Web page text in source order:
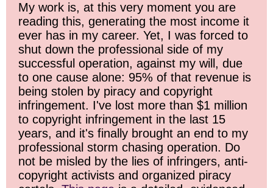
My work is, at this very moment you are
reading this, generating the most income it
ever has in my career. Yet, I was forced to
shut down the professional side of my
successful operation, against my will, due
to one cause alone: 95% of that revenue is
being stolen by piracy and copyright
infringement. I've lost more than $1 million
to copyright infringement in the last 15
years, and it's finally brought an end to my
professional storm chasing operation. Do
not be misled by the lies of infringers, anti-
copyright activists and organized piracy